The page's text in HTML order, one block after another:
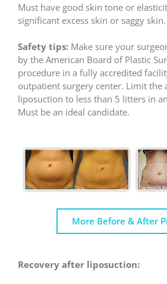
Must have good skin tone or
significant excess skin or saggy skin.
Safety tips: Make sure your
by the American Board of Plastic
procedure in a fully accredited
outpatient surgery center. Limit the
liposuction to less than 5 litters in
Must be an ideal candidate.
More Before & After
Recovery after liposuction: